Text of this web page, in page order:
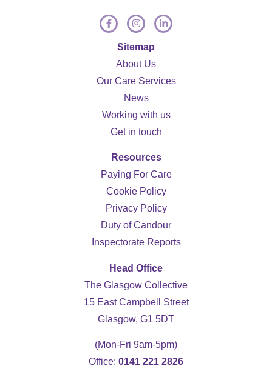
Sitemap
About Us
Our Care Services
News
Working with us
Get in touch
Resources
Paying For Care
Cookie Policy
Privacy Policy
Duty of Candour
Inspectorate Reports
Head Office
The Glasgow Collective
15 East Campbell Street
Glasgow, G1 5DT
(Mon-Fri 9am-5pm)
Office: 0141 221 2826